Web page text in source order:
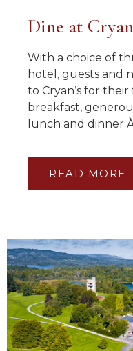
Dine at
With a choice of
hotel, guests and
to Cryan’s for
breakfast,
lunch and dinner
READ MORE